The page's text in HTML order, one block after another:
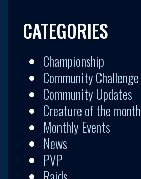
CATEGORIES
Championship
Community Challenge
Community Updates
Creature of the month
Monthly Events
News
PVP